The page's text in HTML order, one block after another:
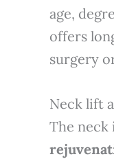
age,
offers
surgery
Neck lift
The neck